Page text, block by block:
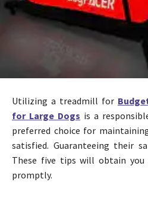
Utilizing a treadmill for
for Large Dogs is a
preferred choice for
satisfied. Guaranteeing their
These five tips will obtain
promptly.